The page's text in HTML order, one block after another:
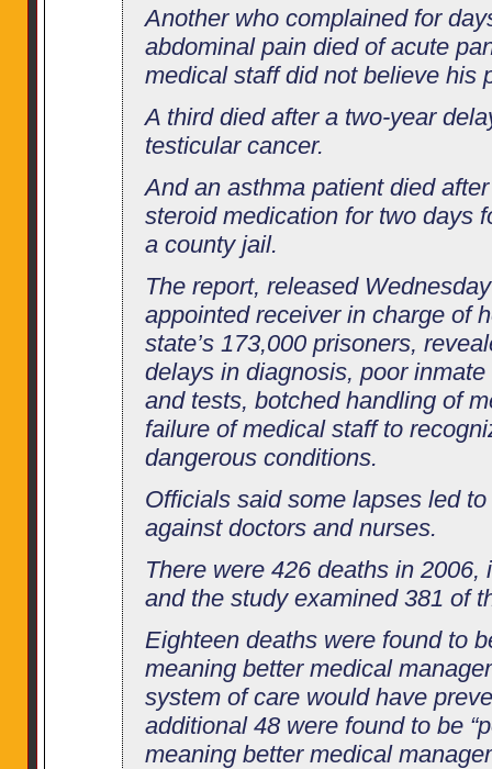
Another who complained for
abdominal pain died of acute
medical staff did not believe his
A third died after a two-year
testicular cancer.
And an asthma patient died
steroid medication for two days
a county jail.
The report, released
appointed receiver in charge of
state’s 173,000 prisoners,
delays in diagnosis, poor
and tests, botched handling of
failure of medical staff to
dangerous conditions.
Officials said some lapses led
against doctors and nurses.
There were 426 deaths in 2006,
and the study examined 381 of
Eighteen deaths were found to
meaning better medical
system of care would have
additional 48 were found to be
meaning better medical